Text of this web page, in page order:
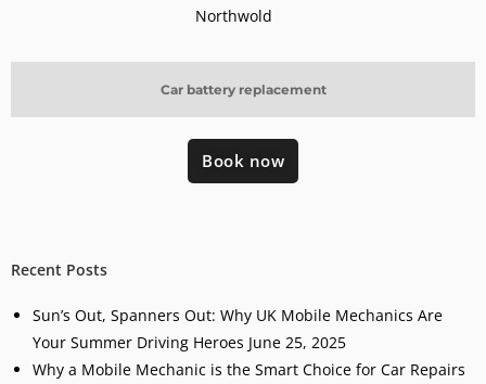
Car battery replacement
Northwold
Book now
Recent Posts
Sun’s Out, Spanners Out: Why UK Mobile Mechanics Are
Your Summer Driving Heroes June 25, 2025
Why a Mobile Mechanic is the Smart Choice for Car Repairs